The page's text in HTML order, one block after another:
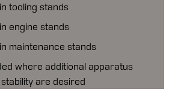
tooling stands
engine stands
maintenance stands
where additional apparatus
are desired